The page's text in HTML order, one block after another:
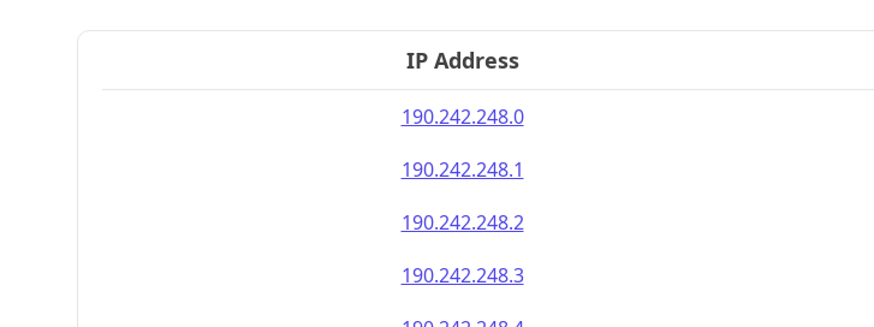
IP Address
190.242.248.0
190.242.248.1
190.242.248.2
190.242.248.3